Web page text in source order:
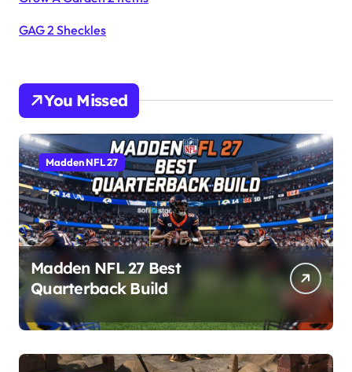
GAG 2 Sheckles
You Missed
Madden NFL 27
Madden NFL 27 Best
Quarterback Build